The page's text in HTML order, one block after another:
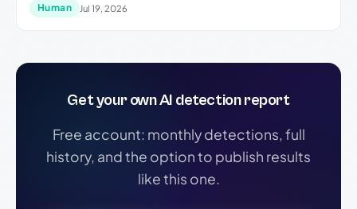
Human Jul 19, 2026
Get your own AI detection report
Free account: monthly detections, full
history, and the option to publish results
like this one.